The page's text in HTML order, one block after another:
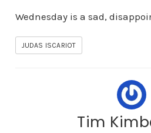
Wednesday is a sad,
JUDAS ISCARIOT
Tim